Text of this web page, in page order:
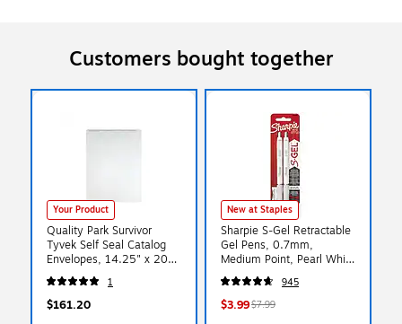
Customers bought together
Your Product
Quality Park Survivor
Tyvek Self Seal Catalog
Envelopes, 14.25" x 20",
White, 25/Box
(QUAR5106)1
$161.20
New at Staples
Sharpie S-Gel Retractable
Gel Pens, 0.7mm,
Medium Point, Pearl White
(2144799)
945
$3.99$7.99